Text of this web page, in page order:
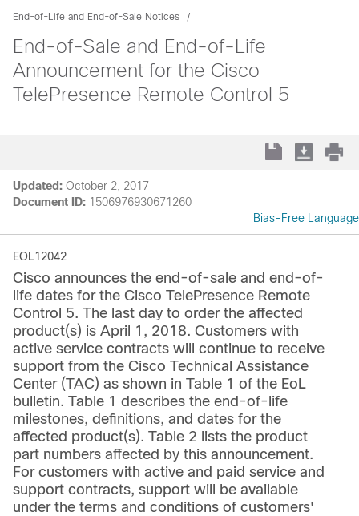
End-of-Life and End-of-Sale Notices
End-of-Sale and End-of-Life
Announcement for the Cisco
TelePresence Remote Control 5
Updated: October 2, 2017
Document ID: 1506976930671260
Bias-Free Language
EOL12042
Cisco announces the end-of-sale and end-of-
life dates for the Cisco TelePresence Remote
Control 5. The last day to order the affected
product(s) is April 1, 2018. Customers with
active service contracts will continue to receive
support from the Cisco Technical Assistance
Center (TAC) as shown in Table 1 of the EoL
bulletin. Table 1 describes the end-of-life
milestones, definitions, and dates for the
affected product(s). Table 2 lists the product
part numbers affected by this announcement.
For customers with active and paid service and
support contracts, support will be available
under the terms and conditions of customers'